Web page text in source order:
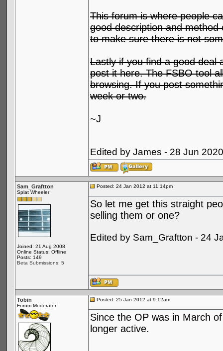
This forum is where people
good description and
to make sure there is not
Lastly if you find a good deal
post it here. The FSBO tool
browsing. If you post
week or two.
~J
Edited by James - 28 Jun
Sam_Graftton
Splat Wheeler
Joined: 21 Aug 2008
Online Status: Offline
Posts: 149
Beta Submissions: 5
Posted: 24 Jan 2012 at 11:14pm
So let me get this straight
selling them or one?
Edited by Sam_Graftton - 24
Tobin
Forum Moderator
Posted: 25 Jan 2012 at 9:12am
Since the OP was in March
longer active.